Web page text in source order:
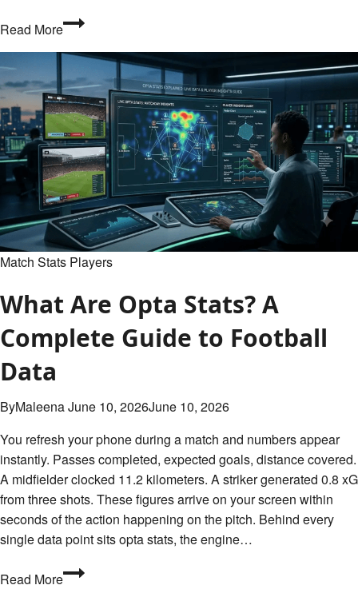
Read MoreWho
Up
When
It
Counted?
Texans
vs
Pittsburgh
Steelers
Match
Player
Stats
Match Stats Players
What Are Opta Stats? A
Complete Guide to Football
Data
ByMaleenaJune 10, 2026June 10, 2026
You refresh your phone during a match and numbers appear
instantly. Passes completed, expected goals, distance covered.
A midfielder clocked 11.2 kilometers. A striker generated 0.8 xG
from three shots. These figures arrive on your screen within
seconds of the action happening on the pitch. Behind every
single data point sits opta stats, the engine…
Read MoreWhat